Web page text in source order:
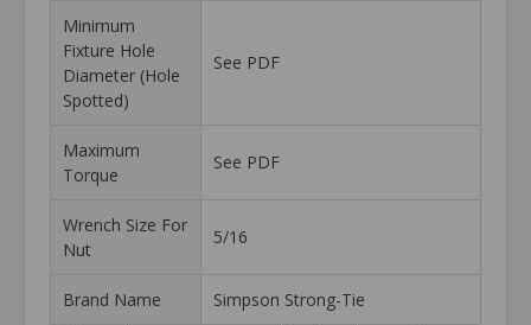
Minimum
Fixture Hole
Diameter (Hole
Spotted)
See PDF
Maximum
Torque
See PDF
Wrench Size For
Nut
5/16
Brand Name
Simpson Strong-Tie